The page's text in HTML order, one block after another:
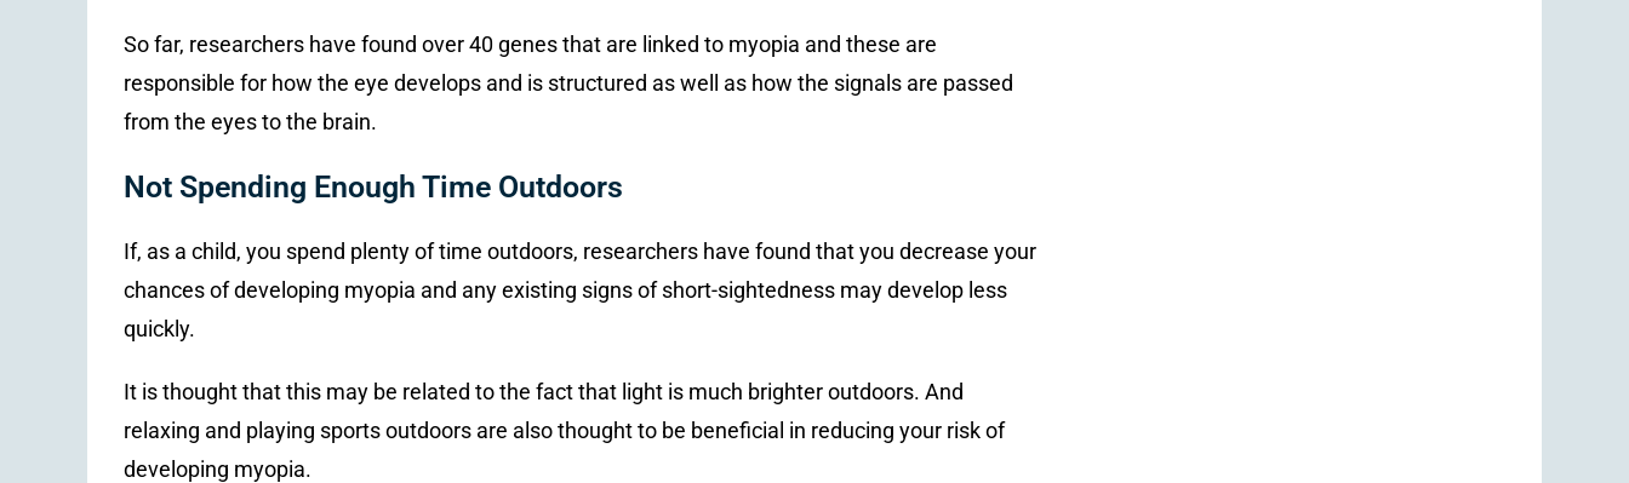
So far, researchers have found over 40 genes that are linked to myopia and these are
responsible for how the eye develops and is structured as well as how the signals are passed
from the eyes to the brain.
Not Spending Enough Time Outdoors
If, as a child, you spend plenty of time outdoors, researchers have found that you decrease your
chances of developing myopia and any existing signs of short-sightedness may develop less
quickly.
It is thought that this may be related to the fact that light is much brighter outdoors. And
relaxing and playing sports outdoors are also thought to be beneficial in reducing your risk of
developing myopia.